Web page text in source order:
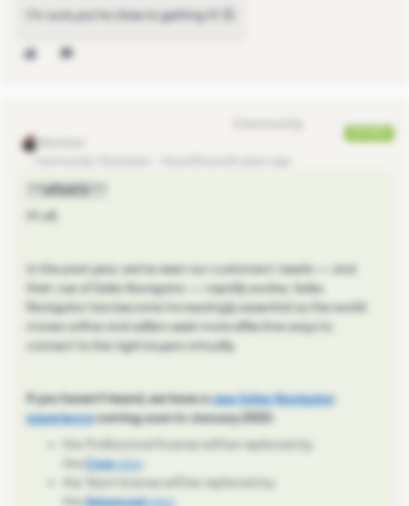
I'm sure you're close to getting it! 😊
ANSWER
***UPDATE***
Hi all,
In the past year, we’ve seen our customers’ needs — and
their use of Sales Navigator — rapidly evolve. Sales
Navigator has become increasingly essential as the world
moves online and sellers seek more effective ways to
connect to the right buyers virtually.
If you haven't heard, we have anew Sales Navigator
experiencecoming soon in January 2022:
license will be replaced by
Coreplan
license will be replaced by
theAdvancedplan